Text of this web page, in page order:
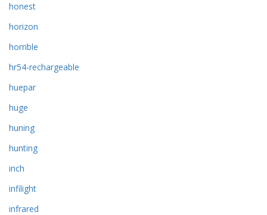
honest
horizon
horrible
hr54-rechargeable
huepar
huge
huning
hunting
inch
infilight
infrared